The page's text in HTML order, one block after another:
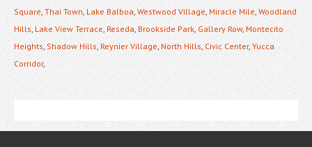
Square,Thai Town,Lake Balboa,Westwood Village,Miracle Mile,Woodland
Hills,Lake View Terrace,Reseda,Brookside Park,Gallery Row,Montecito
Heights,Shadow Hills,Reynier Village,North Hills,Civic Center,Yucca
Corridor,